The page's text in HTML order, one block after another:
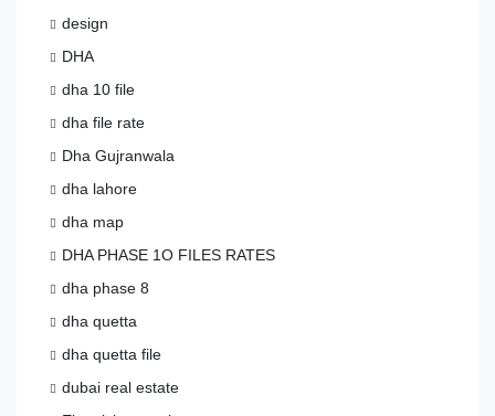
design
DHA
dha 10 file
dha file rate
Dha Gujranwala
dha lahore
dha map
DHA PHASE 1O FILES RATES
dha phase 8
dha quetta
dha quetta file
dubai real estate